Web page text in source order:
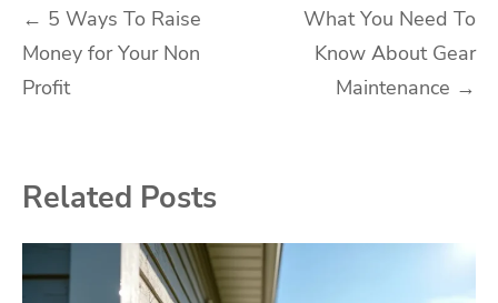
Post
navigation
← 5 Ways To Raise
Money for Your Non
Profit
What You Need To
Know About Gear
Maintenance →
Related Posts